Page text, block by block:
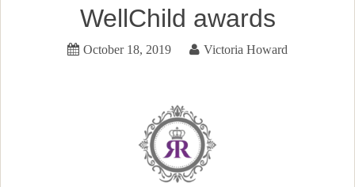
WellChild awards
October 18, 2019 Victoria Howard